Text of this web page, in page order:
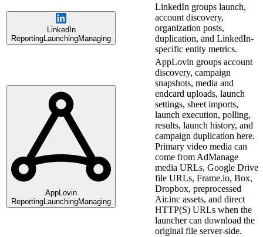
LinkedIn
ReportingLaunchingManaging
LinkedIn groups launch,
account discovery,
organization posts,
duplication, and LinkedIn-
specific entity metrics.
AppLovin
ReportingLaunchingManaging
AppLovin groups account
discovery, campaign
snapshots, media and
endcard uploads, launch
settings, sheet imports,
launch execution, polling,
results, launch history, and
campaign duplication here.
Primary video media can
come from AdManage
media URLs, Google Drive
file URLs, Frame.io, Box,
Dropbox, preprocessed
Air.inc assets, and direct
HTTP(S) URLs when the
launcher can download the
original file server-side.